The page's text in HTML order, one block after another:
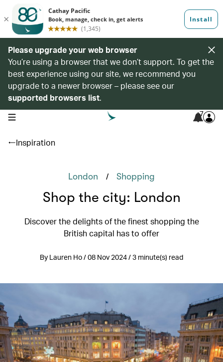
Please upgrade your web browser
You’re using a browser that we don’t support. To get the
best experience using our site, we recommend you
upgrade to a newer browser – please see our
supported browsers list.
open navigation menu 7
Inspiration
London / Shopping
Shop the city: London
Discover the delights of the finest shopping the
British capital has to offer
By Lauren Ho / 08 Nov 2024 / 3 minute(s) read